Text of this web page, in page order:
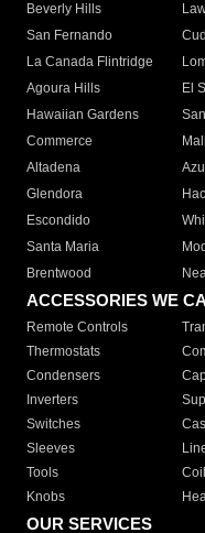
Beverly Hills
San Fernando
La Canada Flintridge
Agoura Hills
El
Hawaiian Gardens
Commerce
Altadena
Glendora
Escondido
Santa Maria
Brentwood
ACCESSORIES WE
Remote Controls
Thermostats
Condensers
Inverters
Switches
Sleeves
Tools
Knobs
OUR SERVICES